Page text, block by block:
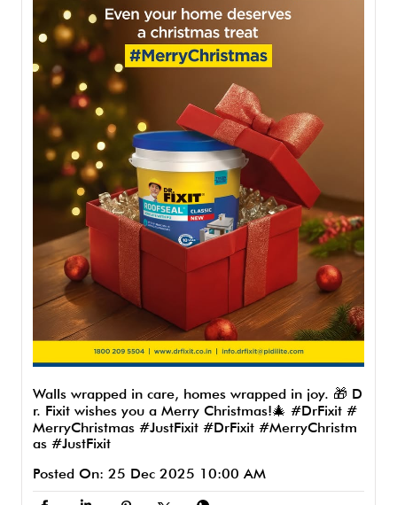
Walls wrapped in care, homes wrapped in joy. 🎁 D
r. Fixit wishes you a Merry Christmas!🎄 #DrFixit #
MerryChristmas #JustFixit #DrFixit #MerryChristm
as #JustFixit
Posted On: 25 Dec 2025 10:00 AM